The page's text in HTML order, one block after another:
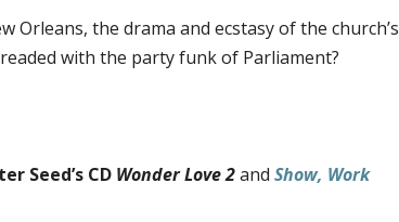
Orleans, the drama and ecstasy of the church’s
with the party funk of Parliament?
Seed’s CD Wonder Love 2and Show, Work